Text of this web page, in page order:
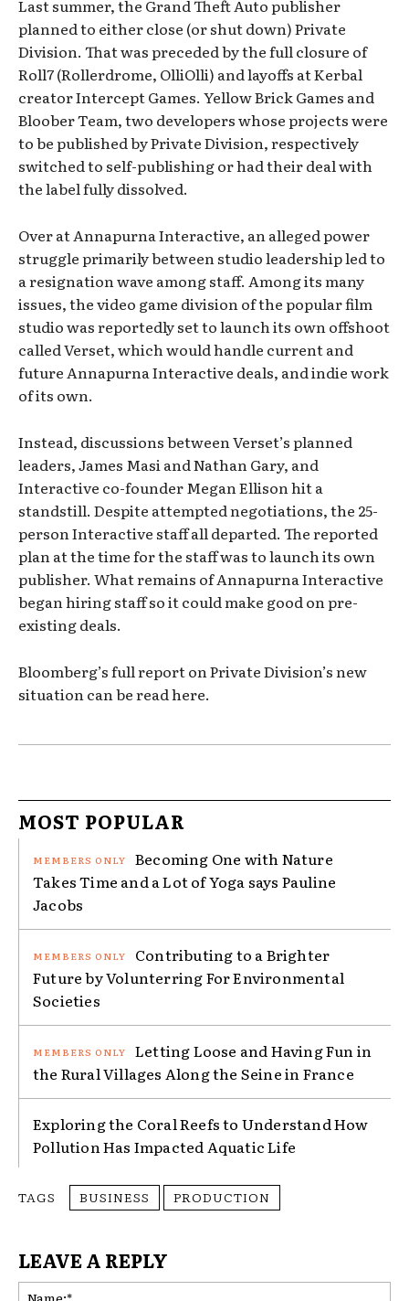
Last summer, the Grand Theft Auto publisher
planned to either close (or shut down) Private
Division. That was preceded by the full closure of
Roll7 (Rollerdrome, OlliOlli) and layoffs at Kerbal
creator Intercept Games. Yellow Brick Games and
Bloober Team, two developers whose projects were
to be published by Private Division, respectively
switched to self-publishing or had their deal with
the label fully dissolved.
Over at Annapurna Interactive, an alleged power
struggle primarily between studio leadership led to
a resignation wave among staff. Among its many
issues, the video game division of the popular film
studio was reportedly set to launch its own offshoot
called Verset, which would handle current and
future Annapurna Interactive deals, and indie work
of its own.
Instead, discussions between Verset’s planned
leaders, James Masi and Nathan Gary, and
Interactive co-founder Megan Ellison hit a
standstill. Despite attempted negotiations, the 25-
person Interactive staff all departed. The reported
plan at the time for the staff was to launch its own
publisher. What remains of Annapurna Interactive
began hiring staff so it could make good on pre-
existing deals.
Bloomberg’s full report on Private Division’s new
situation can be read here.
MOST POPULAR
Becoming One with Nature
Takes Time and a Lot of Yoga says Pauline
Jacobs
Contributing to a Brighter
Future by Volunterring For Environmental
Societies
Letting Loose and Having Fun in
the Rural Villages Along the Seine in France
Exploring the Coral Reefs to Understand How
Pollution Has Impacted Aquatic Life
TAGS BUSINESS PRODUCTION
LEAVE A REPLY